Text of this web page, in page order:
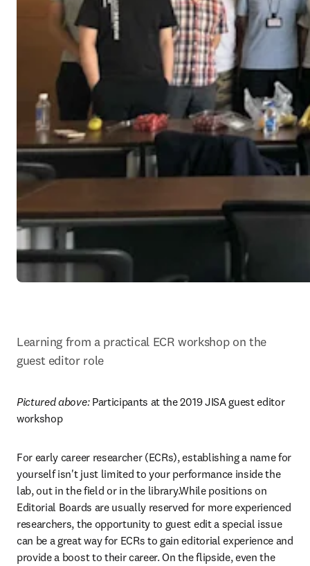
Learning from a practical ECR workshop on the
guest editor role
Pictured above: Participants at the 2019 JISA guest editor
workshop
For early career researcher (ECRs), establishing a name for
yourself isn't just limited to your performance inside the
lab, out in the field or in the library.While positions on
Editorial Boards are usually reserved for more experienced
researchers, the opportunity to guest edit a special issue
can be a great way for ECRs to gain editorial experience and
provide a boost to their career. On the flipside, even the